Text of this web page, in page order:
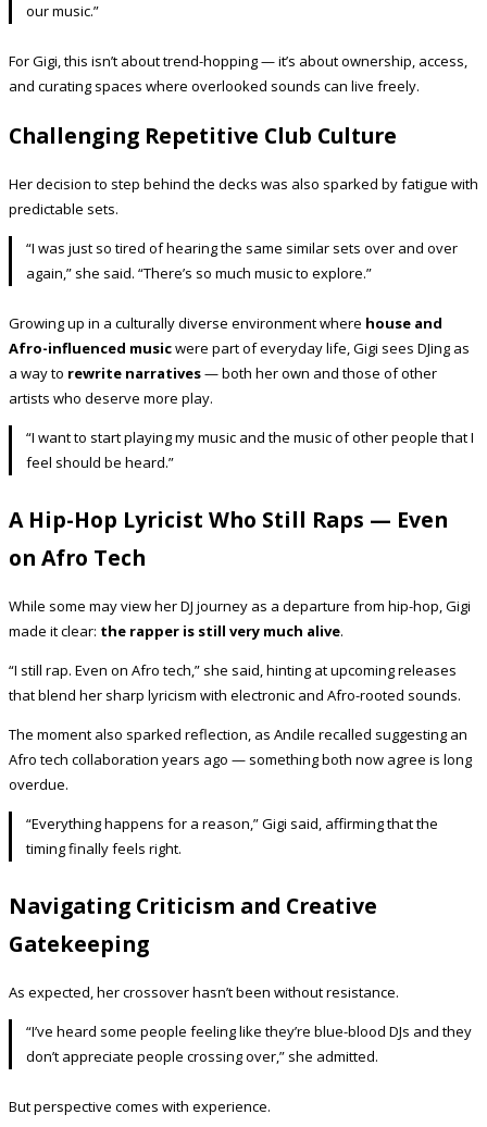
our music.”
For Gigi, this isn’t about trend-hopping — it’s about ownership, access,
and curating spaces where overlooked sounds can live freely.
Challenging Repetitive Club Culture
Her decision to step behind the decks was also sparked by fatigue with
predictable sets.
“I was just so tired of hearing the same similar sets over and over
again,” she said. “There’s so much music to explore.”
Growing up in a culturally diverse environment where house and
Afro-influenced musicwere part of everyday life, Gigi sees DJing as
a way to rewrite narratives— both her own and those of other
artists who deserve more play.
“I want to start playing my music and the music of other people that I
feel should be heard.”
A Hip-Hop Lyricist Who Still Raps — Even
on Afro Tech
While some may view her DJ journey as a departure from hip-hop, Gigi
made it clear: the rapper is still very much alive.
“I still rap. Even on Afro tech,” she said, hinting at upcoming releases
that blend her sharp lyricism with electronic and Afro-rooted sounds.
The moment also sparked reflection, as Andile recalled suggesting an
Afro tech collaboration years ago — something both now agree is long
overdue.
“Everything happens for a reason,” Gigi said, affirming that the
timing finally feels right.
Navigating Criticism and Creative
Gatekeeping
As expected, her crossover hasn’t been without resistance.
“I’ve heard some people feeling like they’re blue-blood DJs and they
don’t appreciate people crossing over,” she admitted.
But perspective comes with experience.